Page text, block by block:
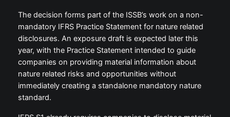
The decision forms part of the ISSB’s work on a non-
mandatory IFRS Practice Statement for nature related
disclosures. An exposure draft is expected later this
year, with the Practice Statement intended to guide
companies on providing material information about
nature related risks and opportunities without
immediately creating a standalone mandatory nature
standard.